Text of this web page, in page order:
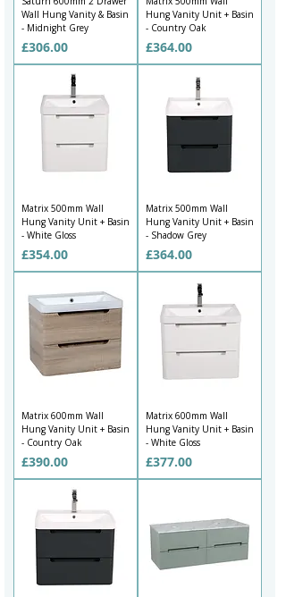
Wall Hung Vanity & Basin
- Midnight Grey
Price
£306.00
Hung Vanity Unit + Basin
- Country Oak
Price
£364.00
Matrix 500mm Wall
Hung Vanity Unit + Basin
- White Gloss
Price
£354.00
Matrix 500mm Wall
Hung Vanity Unit + Basin
- Shadow Grey
Price
£364.00
Matrix 600mm Wall
Hung Vanity Unit + Basin
- Country Oak
Price
£390.00
Matrix 600mm Wall
Hung Vanity Unit + Basin
- White Gloss
Price
£377.00